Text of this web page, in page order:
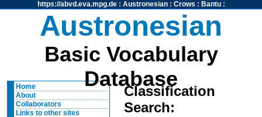
https://abvd.eva.mpg.de: Austronesian: Crows : Bantu:
Austronesian
Basic Vocabulary
Database
Home
About
Collaborators
Links to other sites
Classification
Search: